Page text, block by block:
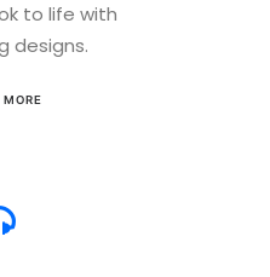
to life with
designs.